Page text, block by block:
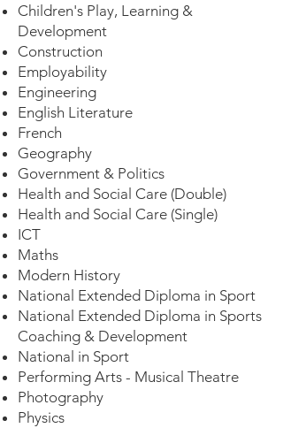
Children's Play, Learning &
Development
Construction
Employability
Engineering
English Literature
French
Geography
Government & Politics
​Health and Social Care (Double)
Health and Social Care (Single)
ICT
Maths
Modern History
National Extended Diploma in Sport
National Extended Diploma in Sports
Coaching & Development
National in Sport
Performing Arts - Musical Theatre
Photography
Physics